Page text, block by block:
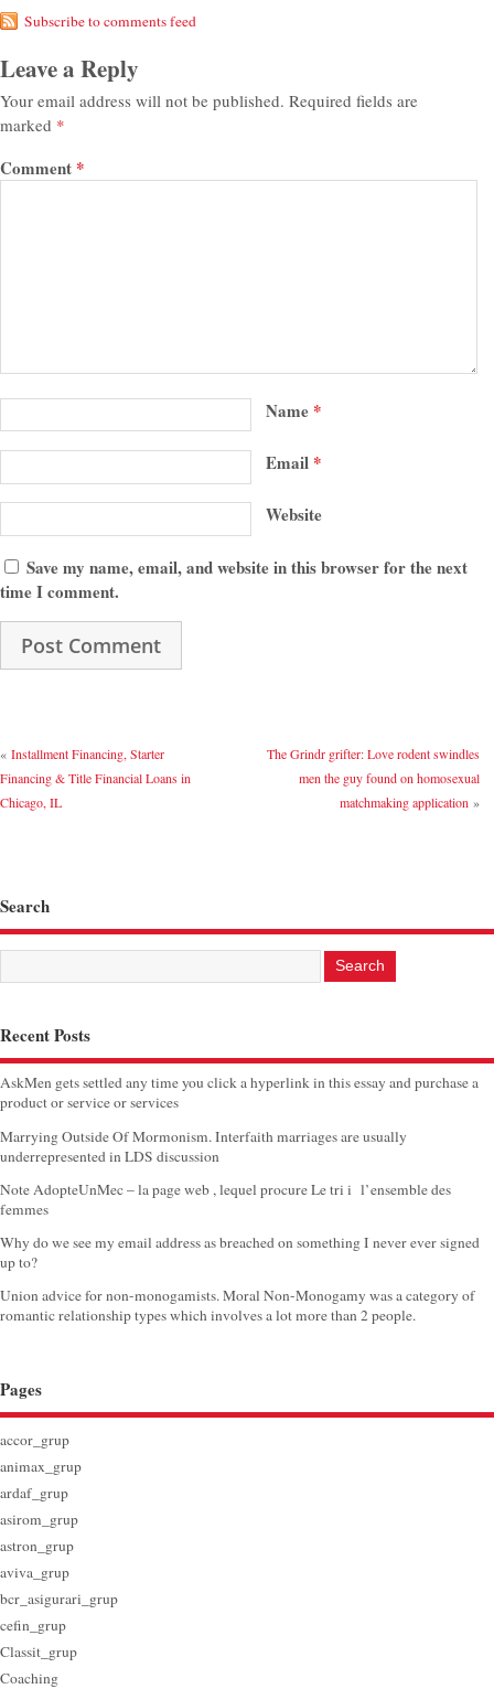
Subscribe to comments feed
Leave a Reply
Your email address will not be published. Required fields are
marked *
Comment *
Name *
Email *
Website
Save my name, email, and website in this browser for the next
time I comment.
« Installment Financing, Starter
Financing & Title Financial Loans in
Chicago, IL
The Grindr grifter: Love rodent swindles
men the guy found on homosexual
matchmaking application»
Search
Recent Posts
AskMen gets settled any time you click a hyperlink in this essay and purchase a
product or service or services
Marrying Outside Of Mormonism. Interfaith marriages are usually
underrepresented in LDS discussion
Note AdopteUnMec – la page web , lequel procure Le tri i l’ensemble des
femmes
Why do we see my email address as breached on something I never ever signed
up to?
Union advice for non-monogamists. Moral Non-Monogamy was a category of
romantic relationship types which involves a lot more than 2 people.
Pages
accor_grup
animax_grup
ardaf_grup
asirom_grup
astron_grup
aviva_grup
bcr_asigurari_grup
cefin_grup
Classit_grup
Coaching